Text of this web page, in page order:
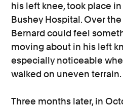
his left knee, took place in
Bushey Hospital. Over
Bernard could feel
moving about in his left
especially noticeable
walked on uneven terrain.
Three months later, in